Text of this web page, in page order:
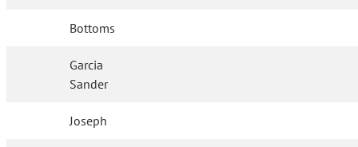
Bottoms
Garcia
Sander
Joseph